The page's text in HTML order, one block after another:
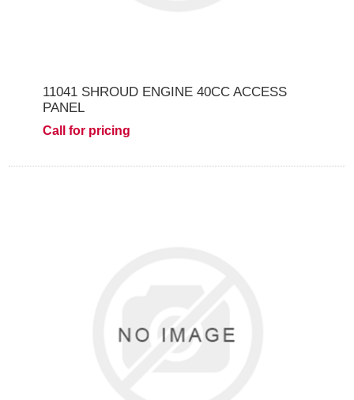
11041 SHROUD ENGINE 40CC ACCESS
PANEL
Call for pricing